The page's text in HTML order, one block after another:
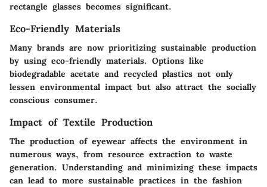
rectangle glasses becomes significant.
Eco-Friendly Materials
Many brands are now prioritizing sustainable production
by using eco-friendly materials. Options like
biodegradable acetate and recycled plastics not only
lessen environmental impact but also attract the socially
conscious consumer.
Impact of Textile Production
The production of eyewear affects the environment in
numerous ways, from resource extraction to waste
generation. Understanding and minimizing these impacts
can lead to more sustainable practices in the fashion